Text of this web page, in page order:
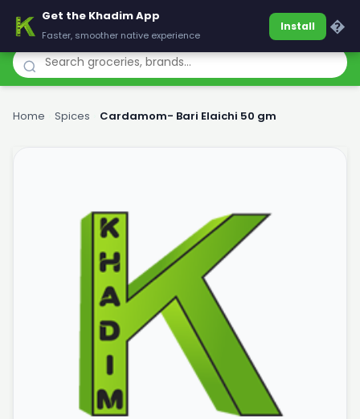
Khadim
Home Spices Cardamom- Bari Elaichi 50 gm
Get the Khadim App
Faster, smoother native experience
Install �